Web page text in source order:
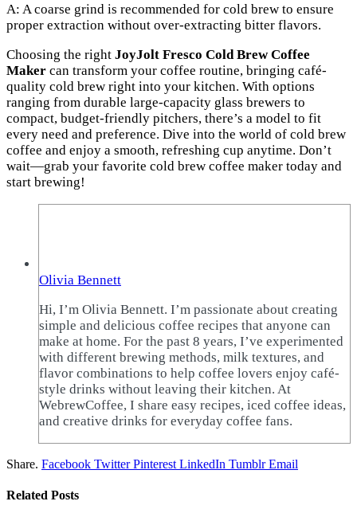
A: A coarse grind is recommended for cold brew to ensure
proper extraction without over-extracting bitter flavors.
Choosing the right JoyJolt Fresco Cold Brew Coffee
Maker can transform your coffee routine, bringing café-
quality cold brew right into your kitchen. With options
ranging from durable large-capacity glass brewers to
compact, budget-friendly pitchers, there’s a model to fit
every need and preference. Dive into the world of cold brew
coffee and enjoy a smooth, refreshing cup anytime. Don’t
wait—grab your favorite cold brew coffee maker today and
start brewing!
Olivia Bennett
Hi, I’m Olivia Bennett. I’m passionate about creating
simple and delicious coffee recipes that anyone can
make at home. For the past 8 years, I’ve experimented
with different brewing methods, milk textures, and
flavor combinations to help coffee lovers enjoy café-
style drinks without leaving their kitchen. At
WebrewCoffee, I share easy recipes, iced coffee ideas,
and creative drinks for everyday coffee fans.
Share. Facebook Twitter Pinterest LinkedIn Tumblr Email
Related Posts